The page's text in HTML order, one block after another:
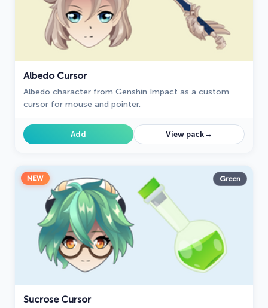
Albedo Cursor
Albedo character from Genshin Impact as a custom
cursor for mouse and pointer.
Add View pack→
NEW Green
Sucrose Cursor